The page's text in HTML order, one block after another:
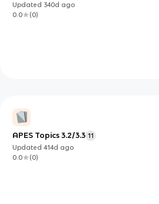
Updated 340d ago
0.0
(0)
APES Topics 3.2/3.3 11
Updated414d ago
0.0
(0)